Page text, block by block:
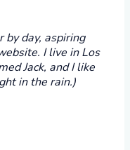
by day, aspiring
I live in Los
Jack, and I like
in the rain.)